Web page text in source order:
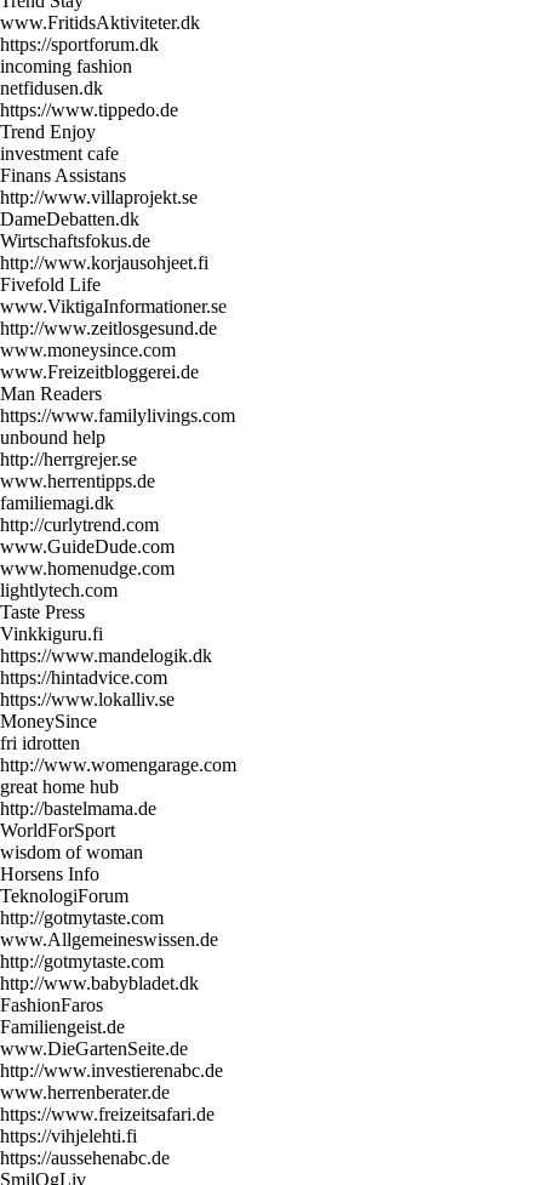
www.FritidsAktiviteter.dk
https://sportforum.dk
incoming fashion
netfidusen.dk
https://www.tippedo.de
Trend Enjoy
investment cafe
Finans Assistans
http://www.villaprojekt.se
DameDebatten.dk
Wirtschaftsfokus.de
http://www.korjausohjeet.fi
Fivefold Life
www.ViktigaInformationer.se
http://www.zeitlosgesund.de
www.moneysince.com
www.Freizeitbloggerei.de
Man Readers
https://www.familylivings.com
unbound help
http://herrgrejer.se
www.herrentipps.de
familiemagi.dk
http://curlytrend.com
www.GuideDude.com
www.homenudge.com
lightlytech.com
Taste Press
Vinkkiguru.fi
https://www.mandelogik.dk
https://hintadvice.com
https://www.lokalliv.se
MoneySince
fri idrotten
http://www.womengarage.com
great home hub
http://bastelmama.de
WorldForSport
wisdom of woman
Horsens Info
TeknologiForum
http://gotmytaste.com
www.Allgemeineswissen.de
http://gotmytaste.com
http://www.babybladet.dk
FashionFaros
Familiengeist.de
www.DieGartenSeite.de
http://www.investierenabc.de
www.herrenberater.de
https://www.freizeitsafari.de
https://vihjelehti.fi
https://aussehenabc.de
SmilOgLiv